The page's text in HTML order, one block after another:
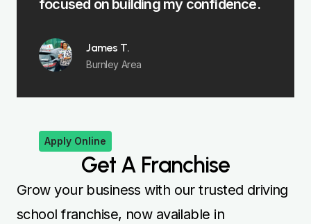
focused on building my confidence.
James T.
Burnley Area
Apply Online
Get A Franchise
Grow your business with our trusted driving
school franchise, now available in